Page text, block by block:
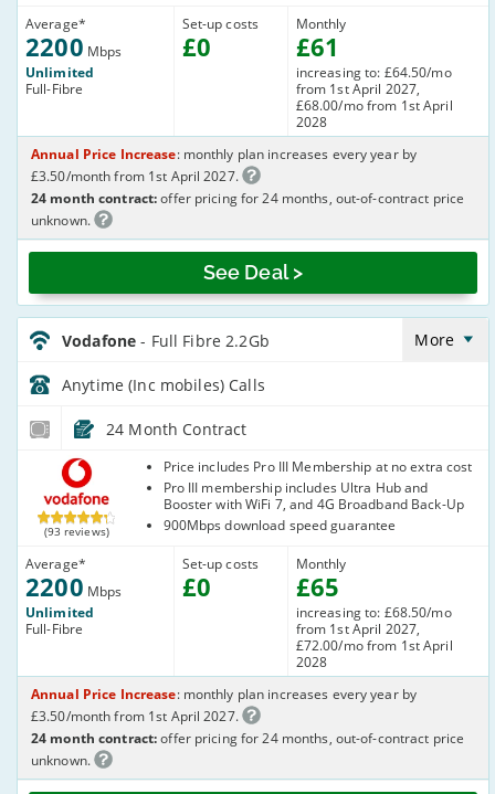
Average*
2200 Mbps
Unlimited
Full-Fibre
Set-up costs
£0
Monthly
£61
increasing to: £64.50/mo
from 1st April 2027,
£68.00/mo from 1st April
2028
See Deal >
Annual Price Increase: monthly plan increases every year by
£3.50/month from 1st April 2027.
24 month contract:offer pricing for 24 months, out-of-contract price
unknown.
Vodafone_24_CFH_FTTP2200-
Anytime_SH4NTA
Vodafone- Full Fibre 2.2Gb More
Anytime (Inc mobiles)Calls
24 Month Contract
Vodafone
(93 reviews)
Average*
2200 Mbps
Unlimited
Full-Fibre
Set-up costs
£0
Price includes Pro III Membership at no extra cost
Pro III membership includes Ultra Hub and
Booster with WiFi 7, and 4G Broadband Back-Up
900Mbps download speed guarantee
Monthly
£65
increasing to: £68.50/mo
from 1st April 2027,
£72.00/mo from 1st April
2028
Annual Price Increase: monthly plan increases every year by
£3.50/month from 1st April 2027.
24 month contract:offer pricing for 24 months, out-of-contract price
unknown.